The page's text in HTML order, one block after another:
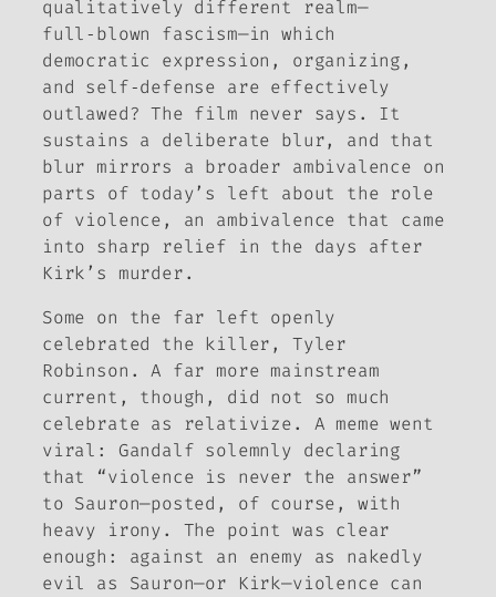
qualitatively different realm—
full‑blown fascism—in which
democratic expression, organizing,
and self‑defense are effectively
outlawed? The film never says. It
sustains a deliberate blur, and that
blur mirrors a broader ambivalence on
parts of today’s left about the role
of violence, an ambivalence that came
into sharp relief in the days after
Kirk’s murder.
Some on the far left openly
celebrated the killer, Tyler
Robinson. A far more mainstream
current, though, did not so much
celebrate as relativize. A meme went
viral: Gandalf solemnly declaring
that “violence is never the answer”
to Sauron—posted, of course, with
heavy irony. The point was clear
enough: against an enemy as nakedly
evil as Sauron—or Kirk—violence can